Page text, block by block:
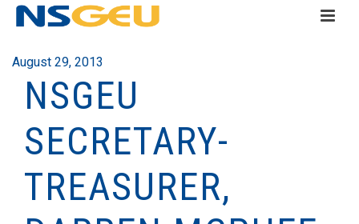
August 29, 2013
NSGEU
SECRETARY-
TREASURER,